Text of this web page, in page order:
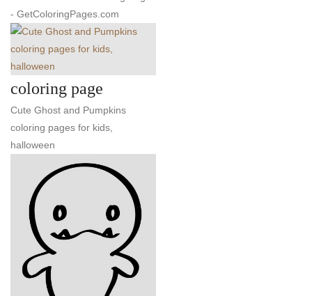
- GetColoringPages.com
coloring page
Cute Ghost and Pumpkins
coloring pages for kids,
halloween